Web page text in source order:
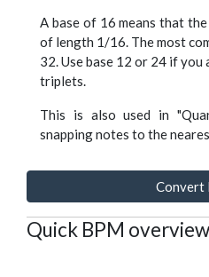
A base of 16 means that
of length 1/16. The most
32. Use base 12 or 24 if
triplets.
This is also used in
snapping notes to the
Convert
Quick BPM overview